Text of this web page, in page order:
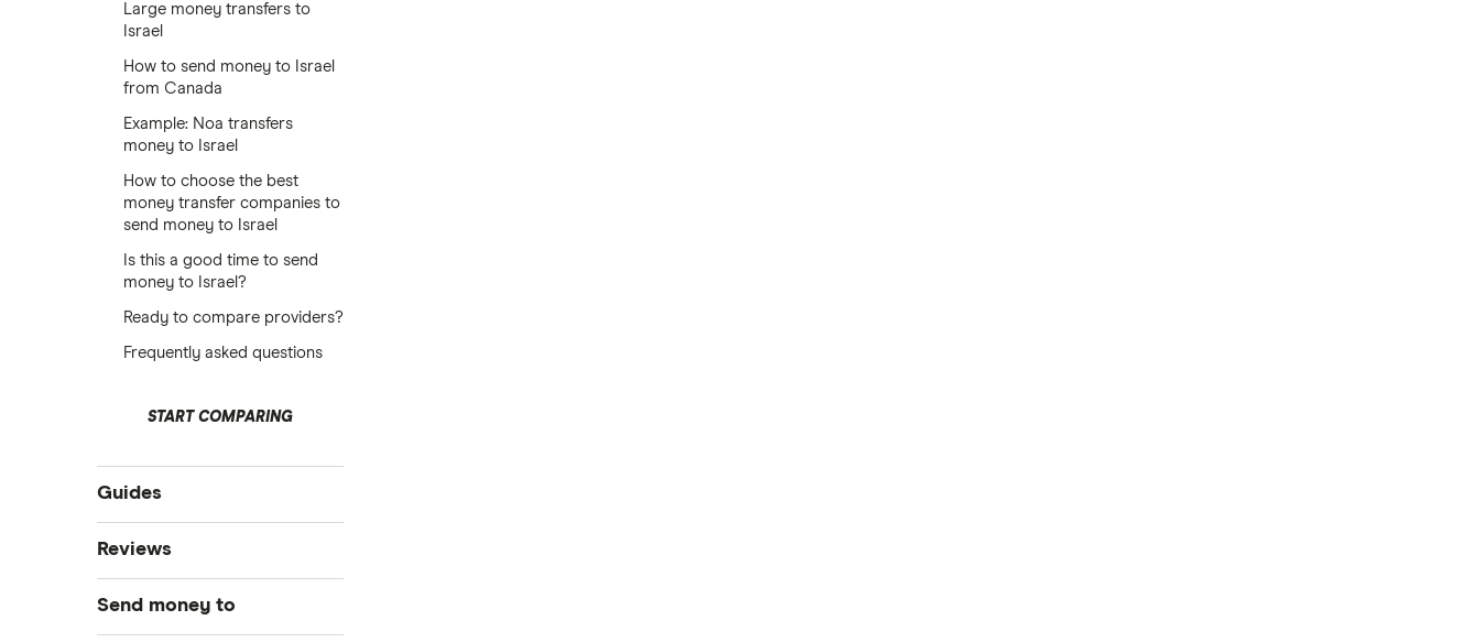
Large money transfers to
Israel
How to send money to Israel
from Canada
Example: Noa transfers
money to Israel
How to choose the best
money transfer companies to
send money to Israel
Is this a good time to send
money to Israel?
Ready to compare providers?
Frequently asked questions
START COMPARING
Guides
Compare money tansfers
Best money transfer apps
Cheapest way to send money
overseas
Reviews
WorldRemit
Send money to